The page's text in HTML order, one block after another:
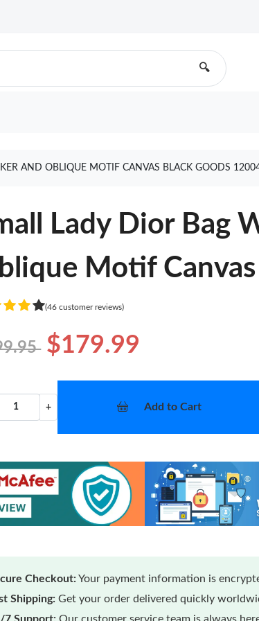
🔍
AND OBLIQUE MOTIF CANVAS BLACK GOODS
Lady Dior Bag
Motif
(46 customer reviews)
$179.99
+ Add to Cart
Checkout:Your payment information is
Shipping: Get your order delivered quickly
7 Support: Our customer service team is always